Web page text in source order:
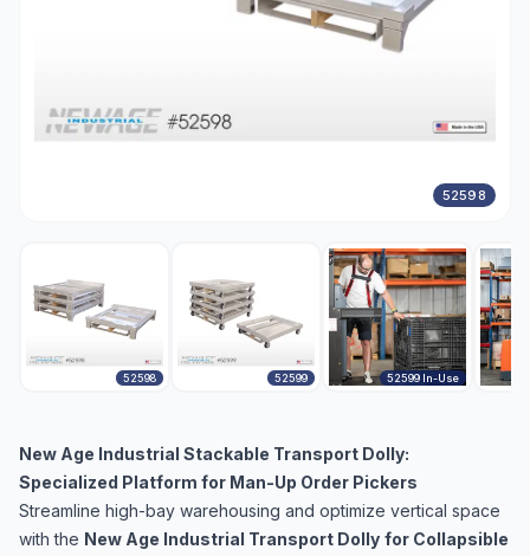
52598
52598 52599 52599 In-Use
New Age Industrial Stackable Transport Dolly:
Specialized Platform for Man-Up Order Pickers
Streamline high-bay warehousing and optimize vertical space
with the New Age Industrial Transport Dolly for Collapsible